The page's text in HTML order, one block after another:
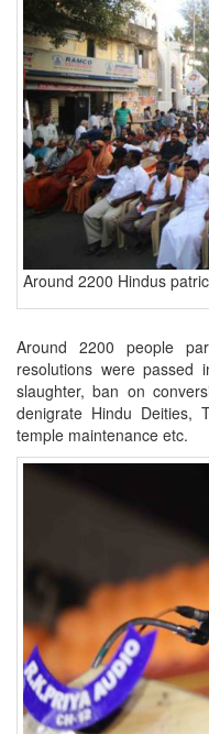
Around 2200 Hindus
Around 2200 people
resolutions were passed
slaughter, ban on
denigrate Hindu Deities,
temple maintenance etc.